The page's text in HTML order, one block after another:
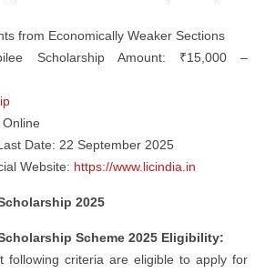
from Economically Weaker Sections
Scholarship Amount: ₹15,000 –
Date: 22 September 2025
Website: https://www.licindia.in
2025
Scheme 2025 Eligibility:
following criteria are eligible to apply for